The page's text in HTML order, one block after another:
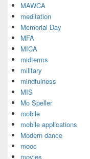
MAWCA
meditation
Memorial Day
MFA
MICA
midterms
military
mindfulness
MIS
Mo Speller
mobile
mobile applications
Modern dance
mooc
movies